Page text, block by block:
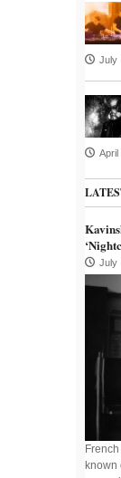
July
July
known